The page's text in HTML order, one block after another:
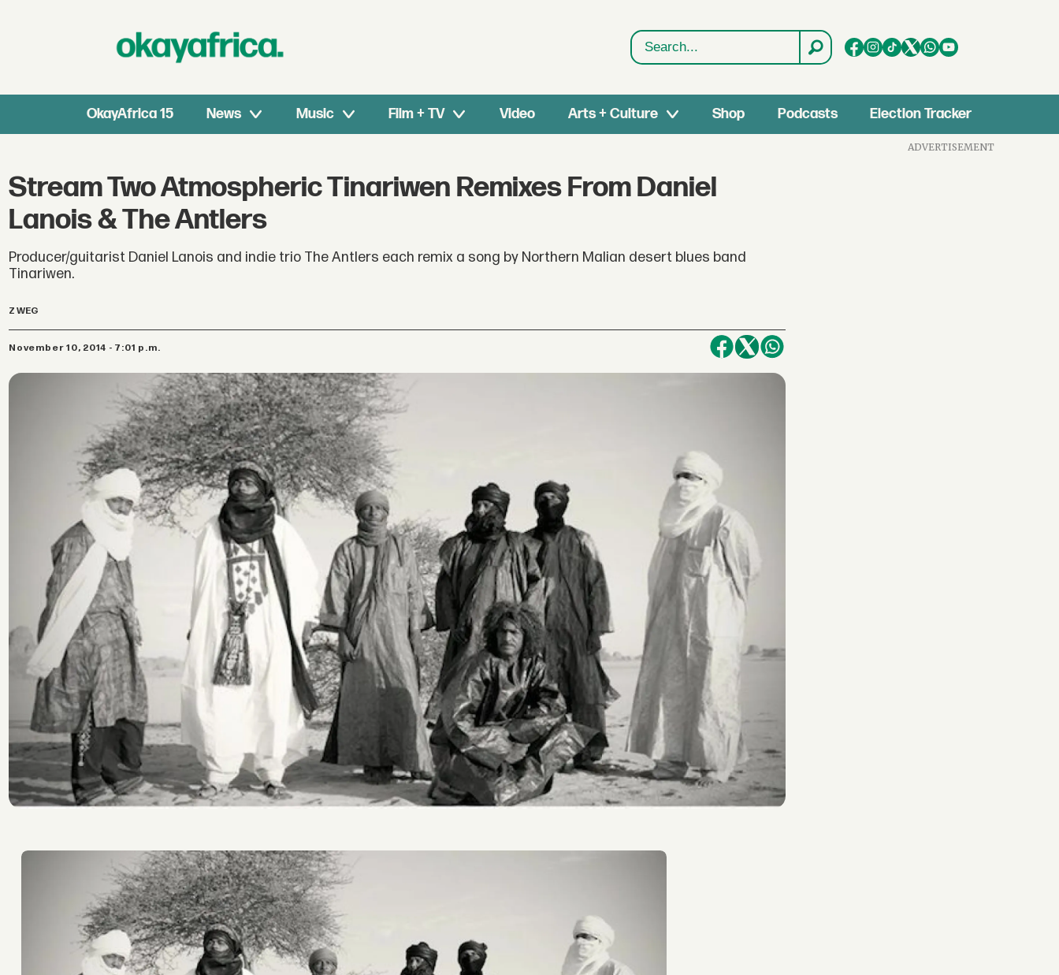
Search
OkayAfrica 15 News Music Film + TV Video Arts + Culture Shop Podcasts Election Tracker
Stream Two Atmospheric Tinariwen Remixes From Daniel
Lanois & The Antlers
Producer/guitarist Daniel Lanois and indie trio The Antlers each remix a song by Northern Malian desert blues band
Tinariwen.
Z WEG
November 10, 2014 - 7:01 p.m.
ADVERTISEMENT